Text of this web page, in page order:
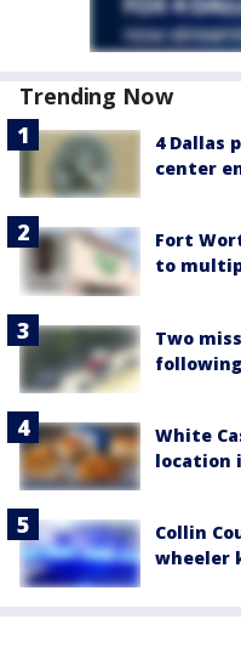
Trending Now
4 Dallas
center
Fort
to
Two
White
location
Collin
wheeler